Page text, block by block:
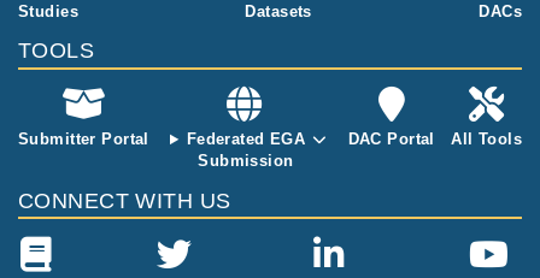
Studies Datasets DACs
TOOLS
Submitter Portal
Federated EGA
Submission
DAC Portal All Tools
CONNECT WITH US